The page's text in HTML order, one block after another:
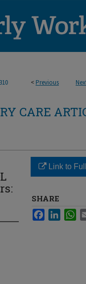
< Previous
310
CARE
Link to
SHARE
Facebook